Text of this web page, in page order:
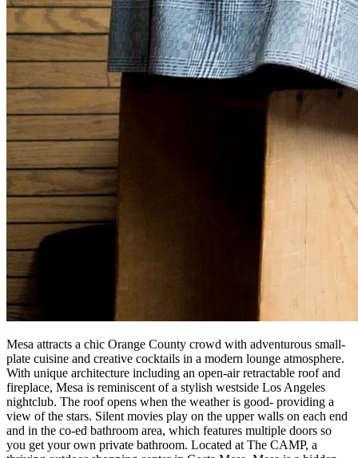
Mesa attracts a chic Orange County crowd with adventurous small-
plate cuisine and creative cocktails in a modern lounge atmosphere.
With unique architecture including an open-air retractable roof and
fireplace, Mesa is reminiscent of a stylish westside Los Angeles
nightclub. The roof opens when the weather is good- providing a
view of the stars. Silent movies play on the upper walls on each end
and in the co-ed bathroom area, which features multiple doors so
you get your own private bathroom. Located at The CAMP, a